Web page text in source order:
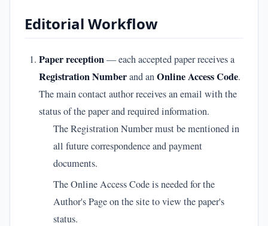
Editorial Workflow
Paper reception— each accepted paper receives a
Registration Numberand anOnline Access Code.
The main contact author receives an email with the
status of the paper and required information.
The Registration Number must be mentioned in
all future correspondence and payment
documents.
The Online Access Code is needed for the
Author's Page on the site to view the paper's
status.